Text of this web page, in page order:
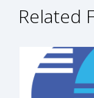
Related